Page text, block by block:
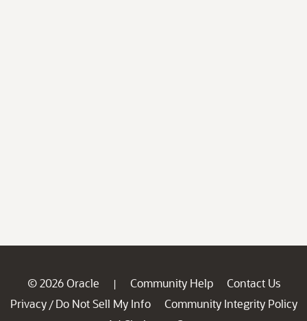
© 2026 Oracle | Community Help
Contact Us
Privacy / Do Not Sell My Info
Community Integrity Policy